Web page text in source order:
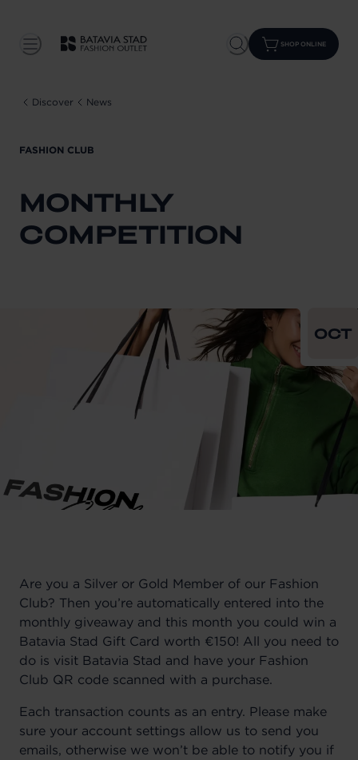
SHOP ONLINE
Discover News
FASHION CLUB
MONTHLY
COMPETITION
From
OCT
Are you a Silver or Gold Member of our Fashion
Club? Then you’re automatically entered into the
monthly giveaway and this month you could win a
Batavia Stad Gift Card worth €150! All you need to
do is visit Batavia Stad and have your Fashion
Club QR code scanned with a purchase.
Each transaction counts as an entry. Please make
sure your account settings allow us to send you
emails, otherwise we won’t be able to notify you if